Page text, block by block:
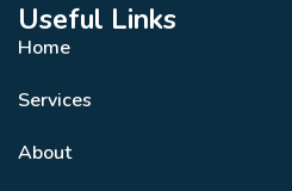
Useful Links
Home
Services
About